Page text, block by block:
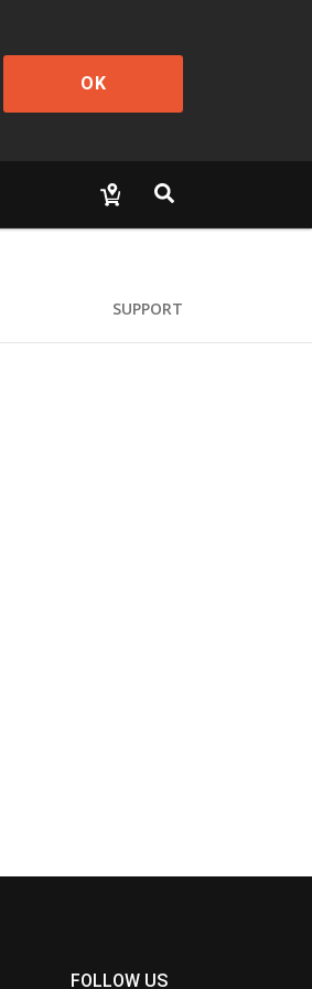
OK
SUPPORT
FOLLOW US